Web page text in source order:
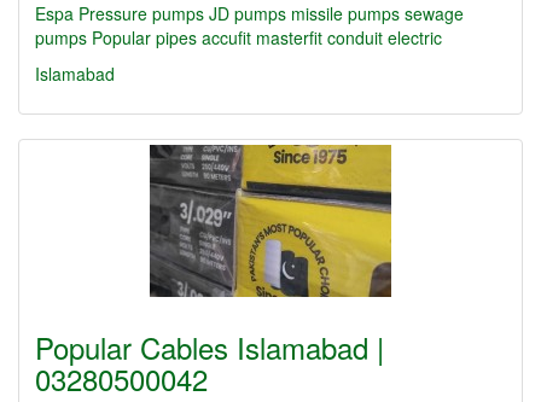
Espa Pressure pumps JD pumps missile pumps sewage
pumps Popular pipes accufit masterfit conduit electric
Islamabad
Popular Cables Islamabad |
03280500042